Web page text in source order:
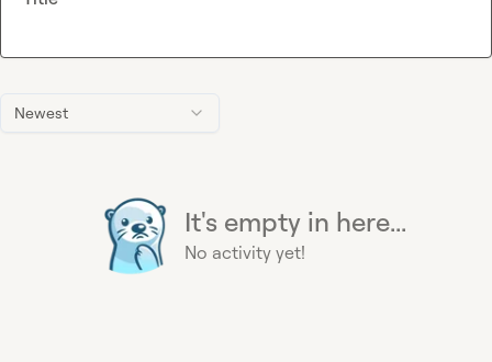
Newest
It's empty in here...
No activity yet!